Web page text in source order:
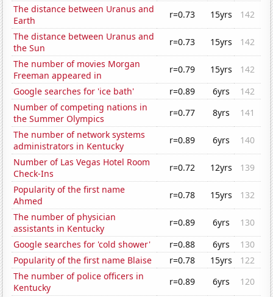
The distance between Uranus and
Earth
r=0.73 15yrs
142
The distance between Uranus and
the Sun
r=0.73 15yrs
142
The number of movies Morgan
Freeman appeared in
r=0.79 15yrs
142
Google searches for 'ice bath'
r=0.89 6yrs
142
Number of competing nations in
the Summer Olympics
r=0.77 8yrs
141
The number of network systems
administrators in Kentucky
r=0.89 6yrs
140
Number of Las Vegas Hotel Room
Check-Ins
r=0.72 12yrs
139
Popularity of the first name
Ahmed
r=0.78 15yrs
132
The number of physician
assistants in Kentucky
r=0.89 6yrs
130
Google searches for 'cold shower'
r=0.88 6yrs
130
Popularity of the first name Blaise
r=0.78 15yrs
122
The number of police officers in
Kentucky
r=0.89 6yrs
120